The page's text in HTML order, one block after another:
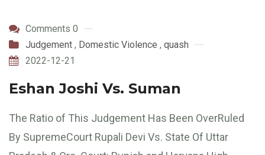
Comments 0
Judgement , Domestic Violence , quash
2022-12-21
Eshan Joshi Vs. Suman
The Ratio of This Judgement Has Been OverRuled
By SupremeCourt Rupali Devi Vs. State Of Uttar